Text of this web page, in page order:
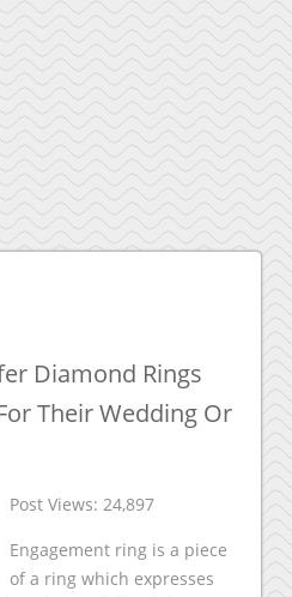
Diamond Rings
Their Wedding Or
Post Views: 24,897
Engagement ring is a piece
of a ring which expresses